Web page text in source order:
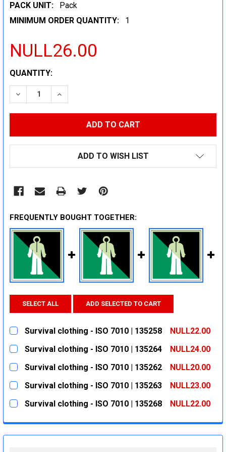
PACK UNIT:
Pack
MINIMUM ORDER QUANTITY:
1
NULL26.00
CURRENT
STOCK:
QUANTITY:
DECREASE QUANTITY:INCREASE QUANTITY:
ADD TO WISH LIST
FREQUENTLY BOUGHT TOGETHER:
SELECT ALL ADD SELECTED TO CART
Survival clothing - ISO 7010 | 135258
NULL22.00
CURRENT
STOCK:
QUANTITY:
Survival clothing - ISO 7010 | 135264
NULL24.00
CURRENT
STOCK:
QUANTITY:
Survival clothing - ISO 7010 | 135262
NULL20.00
CURRENT
STOCK:
QUANTITY:
Survival clothing - ISO 7010 | 135263
NULL23.00
CURRENT
STOCK:
QUANTITY:
Survival clothing - ISO 7010 | 135268
NULL22.00
DECREASE QUANTITY:
INCREASE QUANTITY: